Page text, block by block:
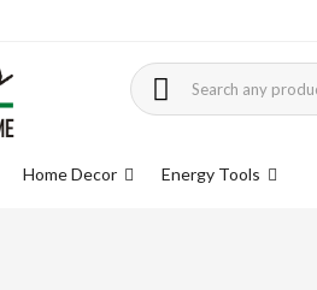
Home Decor Energy Tools